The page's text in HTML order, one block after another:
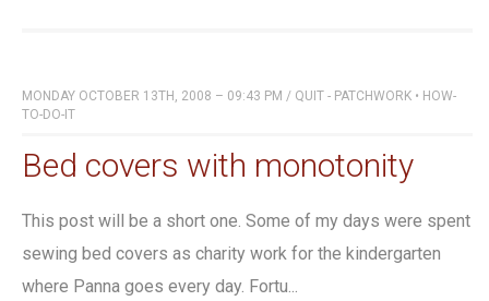
MONDAY OCTOBER 13TH, 2008 – 09:43 PM / QUIT - PATCHWORK • HOW-
TO-DO-IT
Bed covers with monotonity
This post will be a short one. Some of my days were spent
sewing bed covers as charity work for the kindergarten
where Panna goes every day. Fortu...